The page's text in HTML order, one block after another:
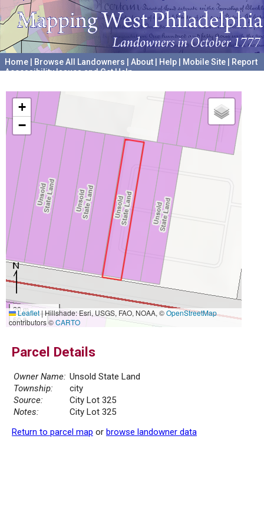
Home Browse All Landowners About Help Mobile Site
Report
Accessibility Issues and Get Help
+
−
20 m
50 ft
Leaflet|Hillshade: Esri, USGS, FAO, NOAA, ©OpenStreetMap
contributors ©CARTO
Parcel Details
Owner Name: Unsold State Land
Township:
city
Source:
City Lot 325
Notes:
City Lot 325
Return to parcel map or browse landowner data